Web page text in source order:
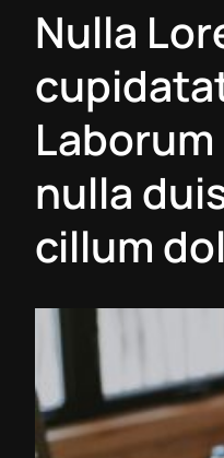
Nulla
nulla
cillum